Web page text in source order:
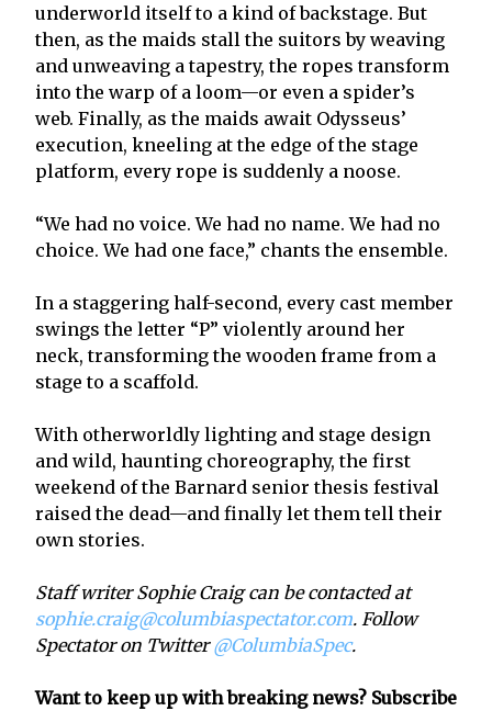
underworld itself to a kind of backstage. But
then, as the maids stall the suitors by weaving
and unweaving a tapestry, the ropes transform
into the warp of a loom—or even a spider’s
web. Finally, as the maids await Odysseus’
execution, kneeling at the edge of the stage
platform, every rope is suddenly a noose.
“We had no voice. We had no name. We had no
choice. We had one face,” chants the ensemble.
In a staggering half-second, every cast member
swings the letter “P” violently around her
neck, transforming the wooden frame from a
stage to a scaffold.
With otherworldly lighting and stage design
and wild, haunting choreography, the first
weekend of the Barnard senior thesis festival
raised the dead—and finally let them tell their
own stories.
Staff writer Sophie Craig can be contacted at
sophie.craig@columbiaspectator.com. Follow
Spectator on Twitter@ColumbiaSpec.
Want to keep up with breaking news? Subscribe